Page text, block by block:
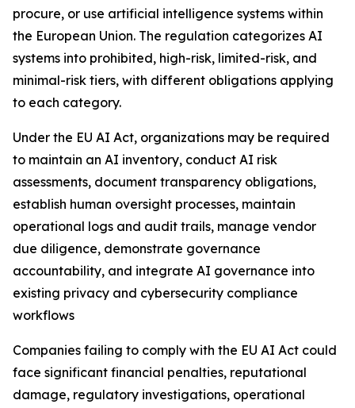
procure, or use artificial intelligence systems within
the European Union. The regulation categorizes AI
systems into prohibited, high-risk, limited-risk, and
minimal-risk tiers, with different obligations applying
to each category.
Under the EU AI Act, organizations may be required
to maintain an AI inventory, conduct AI risk
assessments, document transparency obligations,
establish human oversight processes, maintain
operational logs and audit trails, manage vendor
due diligence, demonstrate governance
accountability, and integrate AI governance into
existing privacy and cybersecurity compliance
workflows
Companies failing to comply with the EU AI Act could
face significant financial penalties, reputational
damage, regulatory investigations, operational